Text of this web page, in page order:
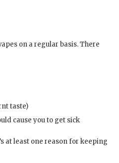
on a regular basis. There
taste)
cause you to get sick
at least one reason for keeping